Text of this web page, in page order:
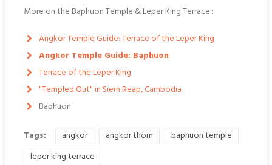
More on the Baphuon Temple & Leper King Terrace :
Angkor Temple Guide: Terrace of the Leper King
Angkor Temple Guide: Baphuon
Terrace of the Leper King
"Templed Out" in Siem Reap, Cambodia
Baphuon
Tags: angkor angkor thom
baphuon temple
leper king terrace